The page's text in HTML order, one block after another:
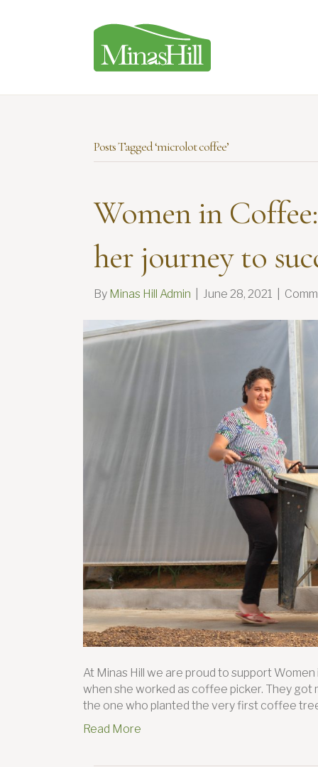
Posts Tagged ‘microlot coffee’
Women in
her journey to
By Minas Hill Admin June 28, 2021
At Minas Hill we are proud to support
when she worked as coffee picker. They got
the one who planted the very first coffee
Read More